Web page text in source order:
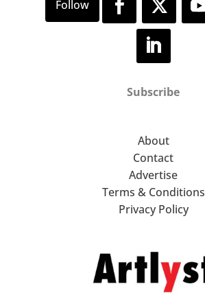
Subscribe
About
Contact
Advertise
Terms & Conditions
Privacy Policy